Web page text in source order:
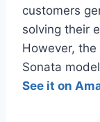
customers
solving their
However,
Sonata
See it on